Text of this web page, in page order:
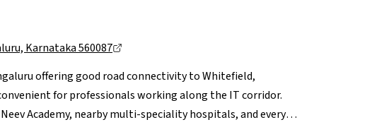
Karnataka 560087
offering good road connectivity to Whitefield,
for professionals working along the IT corridor.
Academy, nearby multi-speciality hospitals, and everyday